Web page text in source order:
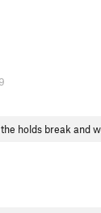
holds break and